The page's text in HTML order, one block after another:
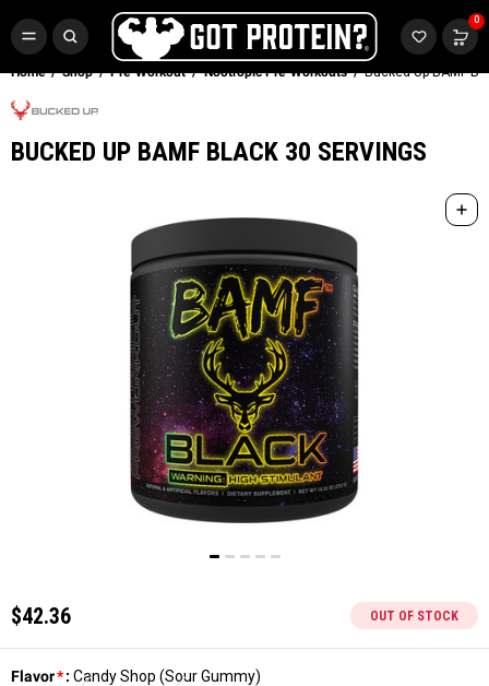
0
FREE CR3 CREATINE 💪
Buy LGND & Get aFREE CR3 Creatine! Limited Time.* SHOP NOW
Home Shop Pre-Workout Nootropic Pre-Workouts Bucked Up BAMF
BUCKED UP BAMF BLACK 30 SERVINGS
$42.36 OUT OF STOCK
Flavor*: Candy Shop (Sour Gummy)